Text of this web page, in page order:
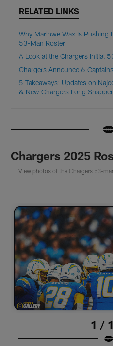
RELATED LINKS
Why Marlowe Wax Is Pushing
53-Man Roster
A Look at the Chargers Initial
Chargers Announce 6
5 Takeaways: Updates on
& New Chargers Long Snapper
Chargers 2025
View photos of the Chargers 53-
1 /